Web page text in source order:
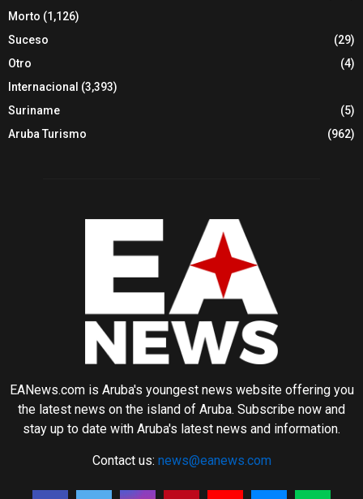
Morto (1,126)
Suceso
(29)
Otro
(4)
Internacional (3,393)
Suriname
(5)
Aruba Turismo
(962)
EANews.com is Aruba's youngest news website offering you
the latest news on the island of Aruba. Subscribe now and
stay up to date with Aruba's latest news and information.
Contact us: news@eanews.com